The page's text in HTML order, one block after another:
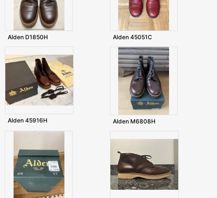
Alden D1850H Alden 45051C
Alden 45916H Alden M6808H